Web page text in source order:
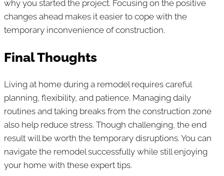
why you started the project. Focusing on the positive
changes ahead makes it easier to cope with the
temporary inconvenience of construction.
Final Thoughts
Living at home during a remodel requires careful
planning, flexibility, and patience. Managing daily
routines and taking breaks from the construction zone
also help reduce stress. Though challenging, the end
result will be worth the temporary disruptions. You can
navigate the remodel successfully while still enjoying
your home with these expert tips.